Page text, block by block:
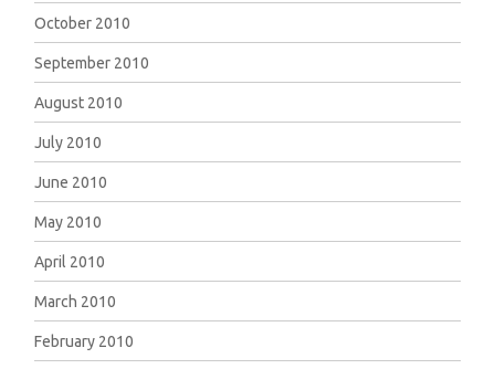
October 2010
September 2010
August 2010
July 2010
June 2010
May 2010
April 2010
March 2010
February 2010